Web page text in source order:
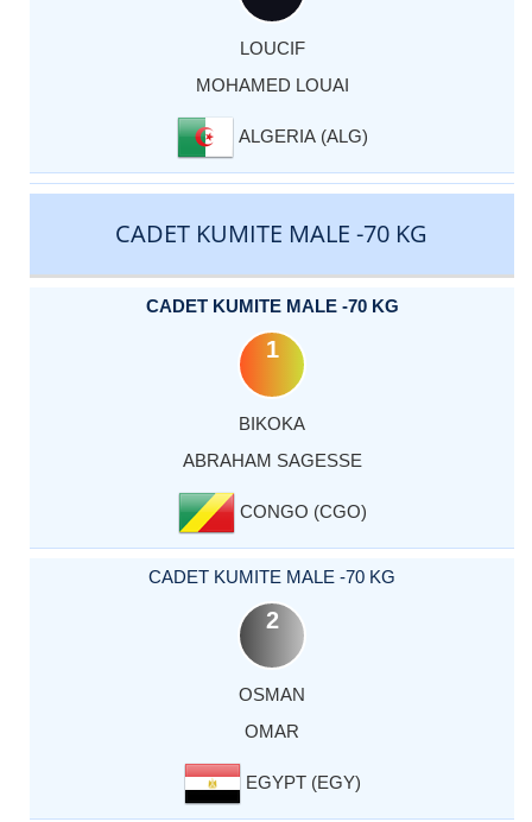
LOUCIF
MOHAMED LOUAI
ALGERIA (ALG)
CADET KUMITE MALE -70 KG
CADET KUMITE MALE -70 KG
1
BIKOKA
ABRAHAM SAGESSE
CONGO (CGO)
CADET KUMITE MALE -70 KG
2
OSMAN
OMAR
EGYPT (EGY)